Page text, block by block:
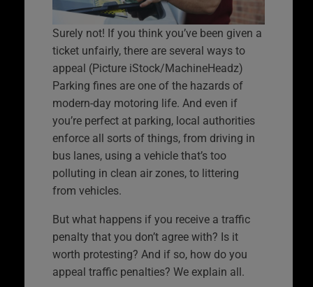
Surely not! If you think you’ve been given a
ticket unfairly, there are several ways to
appeal (Picture iStock/MachineHeadz)
Parking fines are one of the hazards of
modern-day motoring life. And even if
you’re perfect at parking, local authorities
enforce all sorts of things, from driving in
bus lanes, using a vehicle that’s too
polluting in clean air zones, to littering
from vehicles.
But what happens if you receive a traffic
penalty that you don’t agree with? Is it
worth protesting? And if so, how do you
appeal traffic penalties? We explain all.